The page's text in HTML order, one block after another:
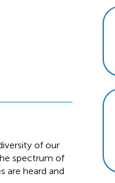
of our
spectrum of
are heard and